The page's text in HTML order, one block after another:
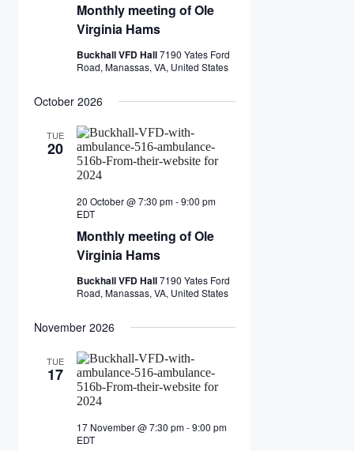
Monthly meeting of Ole
Virginia Hams
of
Ole
Virginia
Hams
Buckhall VFD Hall7190 Yates Ford
Road, Manassas, VA, United States
October 2026
TUE
20
Monthly meeting of Ole
Virginia Hams
20 October @ 7:30 pm-9:00 pm
EDT
of
Ole
Virginia
Hams
Buckhall VFD Hall7190 Yates Ford
Road, Manassas, VA, United States
November 2026
TUE
17
17 November @ 7:30 pm-9:00 pm
EDT